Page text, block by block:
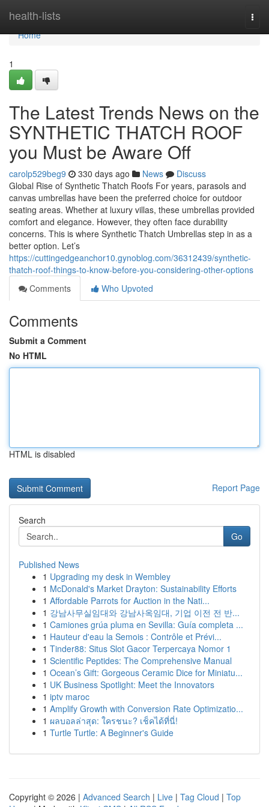
health-lists
Home
Home
1
The Latest Trends News on the
SYNTHETIC THATCH ROOF
you Must be Aware Off
carolp529beg9 330 days ago News
Discuss
Global Rise of Synthetic Thatch Roofs For years, parasols and
canvas umbrellas have been the preferred choice for outdoor
seating areas. Whether at luxury villas, these umbrellas provided
comfort and elegance. However, they often face durability
concerns. This is where Synthetic Thatch Umbrellas step in as a
better option. Let’s
https://cuttingedgeanchor10.gynoblog.com/36312439/synthetic-
thatch-roof-things-to-know-before-you-considering-other-options
Comments
Who Upvoted
Comments
Submit a Comment
No HTML
HTML is disabled
Report Page
Search
Go
Published News
1 Upgrading my desk in Wembley
1 McDonald's Market Drayton: Sustainability Efforts
1 Affordable Parrots for Auction in the Nati...
1 강남사무실임대와 강남사옥임대, 기업 이전 전 반...
1 Camiones grúa pluma en Sevilla: Guía completa ...
1 Hauteur d'eau la Semois : Contrôle et Prévi...
1 Tinder88: Situs Slot Gacor Terpercaya Nomor 1
1 Scientific Peptides: The Comprehensive Manual
1 Ocean’s Gift: Gorgeous Ceramic Dice for Miniatu...
1 UK Business Spotlight: Meet the Innovators
1 iptv maroc
1 Amplify Growth with Conversion Rate Optimizatio...
1 ผลบอลล่าสุด: ใครชนะ? เช็คได้ที่นี่!
1 Turtle Turtle: A Beginner's Guide
Copyright © 2026 | Advanced Search | Live | Tag Cloud | Top